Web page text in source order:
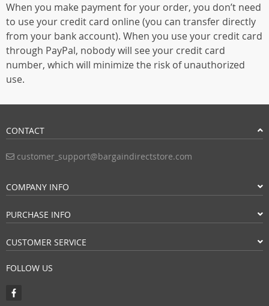
When you make payment for your order, you don’t need
to use your credit card online (you can transfer directly
from your bank account). When you use your credit card
through PayPal, nobody will see your credit card
number, which will minimize the risk of unauthorized
use.
CONTACT
customer_support@bargaindirectstore.com
COMPANY INFO
PURCHASE INFO
CUSTOMER SERVICE
FOLLOW US